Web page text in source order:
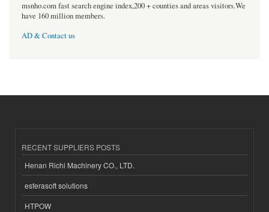
msnho.com fast search engine index,200 + counties and areas visitors.We
have 160 million members.
AD & Contact us
RECENT SUPPLIERS POSTS
Henan Richi Machinery CO., LTD.
esferasoft solutions
HTPOW